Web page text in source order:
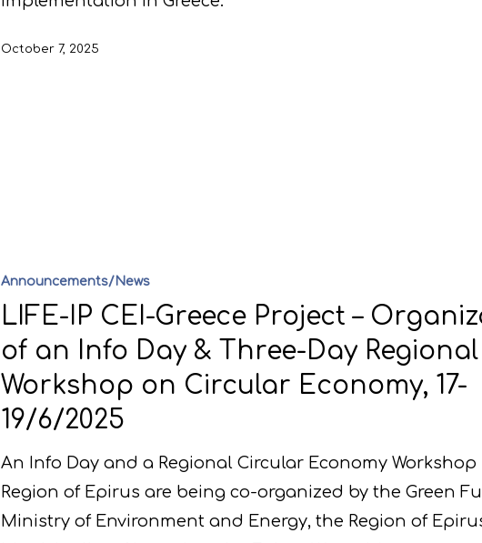
October 7, 2025
Announcements/News
LIFE-IP CEI-Greece Project –
of an Info Day & Three-Day Regional
Workshop on Circular Economy, 17-
19/6/2025
An Info Day and a Regional Circular Economy Workshop
Region of Epirus are being co-organized by the Green
Ministry of Environment and Energy, the Region of